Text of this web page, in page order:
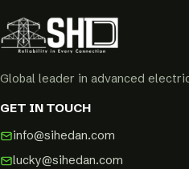
Global leader in advanced
GET IN TOUCH
info@sihedan.com
lucky@sihedan.com